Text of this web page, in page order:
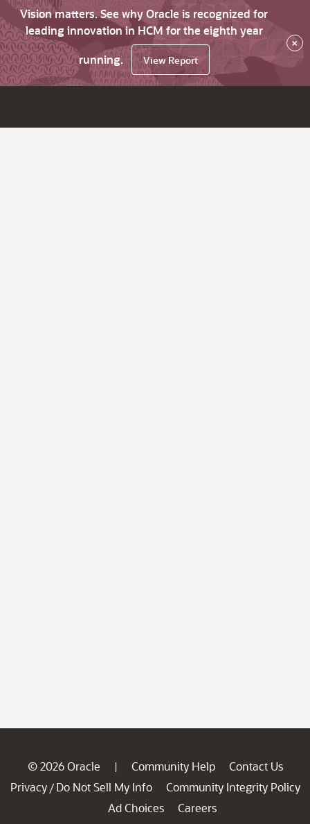
Vision matters. See why Oracle is recognized for
leading innovation in HCM for the eighth year
running.
View Report
×
© 2026 Oracle | Community Help
Contact Us
Privacy / Do Not Sell My Info
Community Integrity Policy
Ad Choices
Careers